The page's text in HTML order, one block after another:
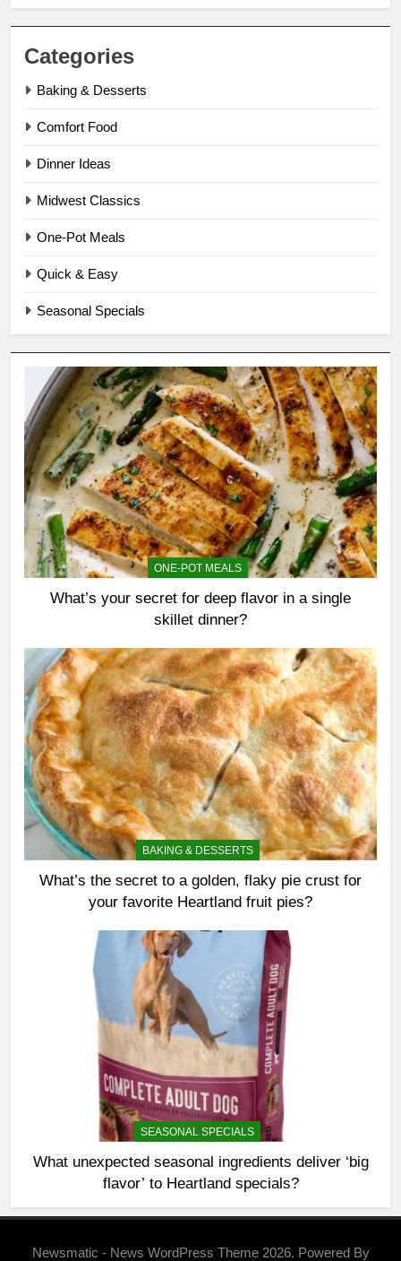
Categories
Baking & Desserts
Comfort Food
Dinner Ideas
Midwest Classics
One-Pot Meals
Quick & Easy
Seasonal Specials
ONE-POT MEALS
What’s your secret for deep flavor in a single
skillet dinner?
BAKING & DESSERTS
What’s the secret to a golden, flaky pie crust for
your favorite Heartland fruit pies?
SEASONAL SPECIALS
What unexpected seasonal ingredients deliver ‘big
flavor’ to Heartland specials?
Newsmatic - News WordPress Theme 2026. Powered By